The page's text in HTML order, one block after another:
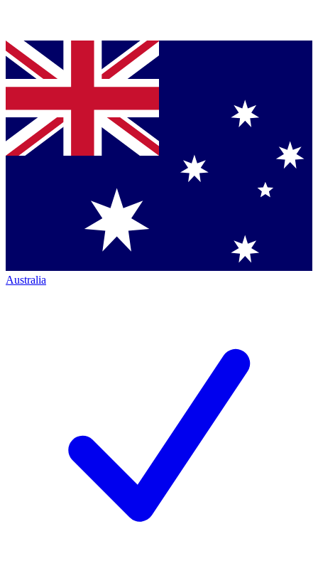
Australia